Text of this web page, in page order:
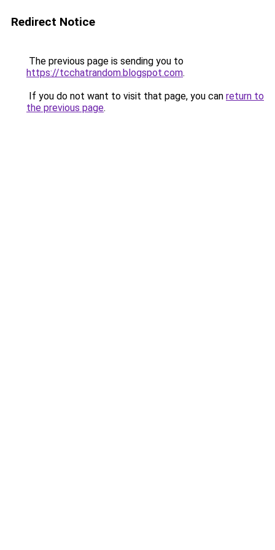
Redirect Notice
The previous page is sending you to
https://tcchatrandom.blogspot.com.
If you do not want to visit that page, you can return to
the previous page.